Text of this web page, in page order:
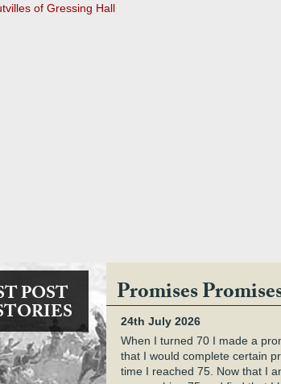
of Gressing Hall
POST Promises
24th July 2026
When I turned 70 I made a
that I would complete certain
time I reached 75. Now that I